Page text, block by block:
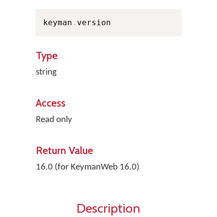
keyman . version
Type
string
Access
Read only
Return Value
16.0 (for KeymanWeb 16.0)
Description